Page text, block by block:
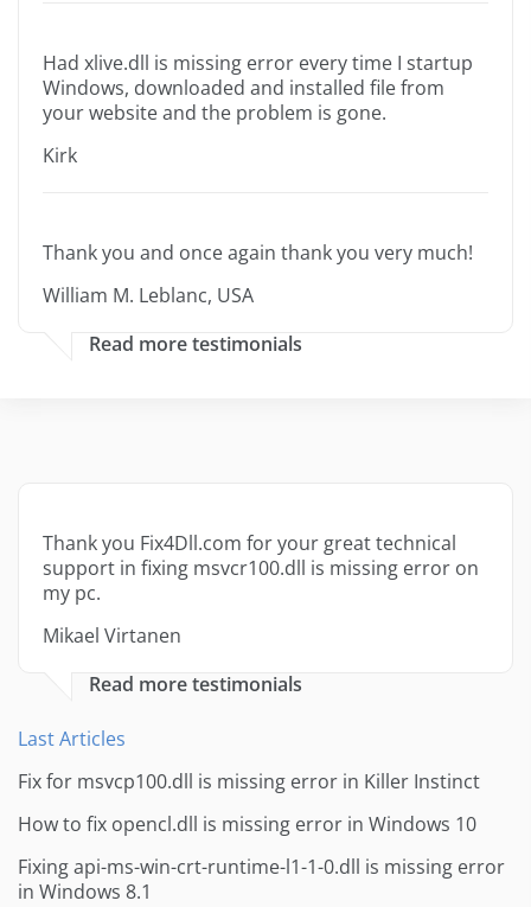
Had xlive.dll is missing error every time I startup
Windows, downloaded and installed file from
your website and the problem is gone.
Kirk
Thank you and once again thank you very much!
William M. Leblanc, USA
Read more testimonials
Thank you Fix4Dll.com for your great technical
support in fixing msvcr100.dll is missing error on
my pc.
Mikael Virtanen
Read more testimonials
Last Articles
Fix for msvcp100.dll is missing error in Killer Instinct
How to fix opencl.dll is missing error in Windows 10
Fixing api-ms-win-crt-runtime-l1-1-0.dll is missing error
in Windows 8.1